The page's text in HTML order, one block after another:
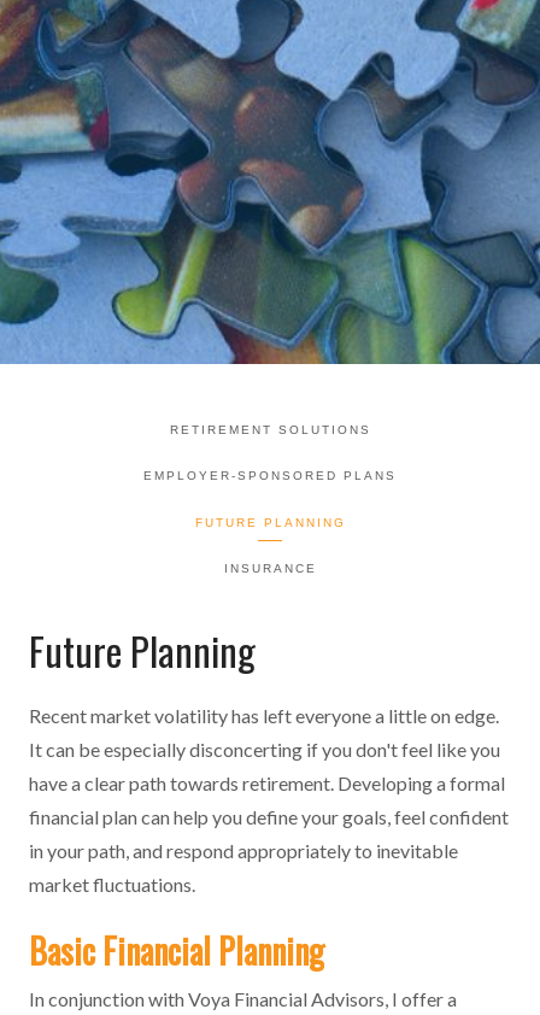
RETIREMENT SOLUTIONS
EMPLOYER-SPONSORED PLANS
FUTURE PLANNING
INSURANCE
Future Planning
Recent market volatility has left everyone a little on edge.
It can be especially disconcerting if you don't feel like you
have a clear path towards retirement. Developing a formal
financial plan can help you define your goals, feel confident
in your path, and respond appropriately to inevitable
market fluctuations.
Basic Financial Planning
In conjunction with Voya Financial Advisors, I offer a